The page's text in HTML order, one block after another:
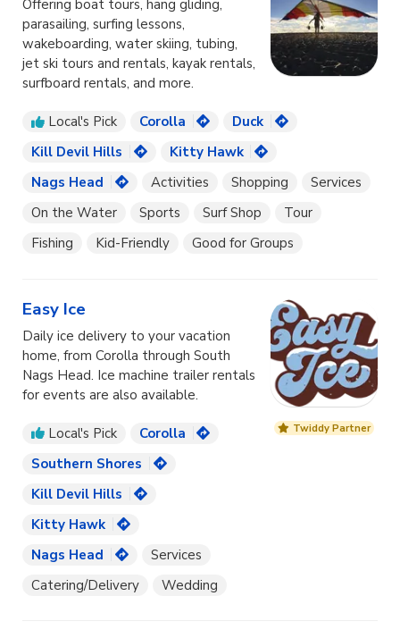
Offering boat tours, hang gliding,
parasailing, surfing lessons,
wakeboarding, water skiing, tubing,
jet ski tours and rentals, kayak rentals,
surfboard rentals, and more.
Local's Pick Corolla
Duck
Kill Devil Hills
Kitty Hawk
Nags Head
Activities Shopping
Services
On the Water
Sports Surf Shop
Tour
Fishing
Kid-Friendly Good for Groups
Twiddy Partner
Easy Ice
Daily ice delivery to your vacation
home, from Corolla through South
Nags Head. Ice machine trailer rentals
for events are also available.
Local's Pick
Corolla
Southern Shores
Kill Devil Hills
Kitty Hawk
Nags Head
Services
Catering/Delivery
Wedding